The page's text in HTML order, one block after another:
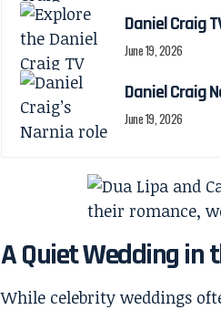
Daniel Craig
June 19, 2026
Daniel Craig
June 19, 2026
A Quiet Wedding in
While celebrity weddings